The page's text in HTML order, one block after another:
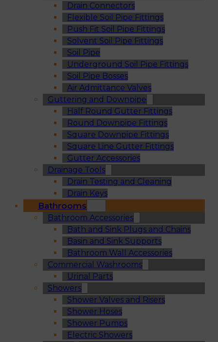
Drain Connectors
Flexible Soil Pipe Fittings
Push Fit Soil Pipe Fittings
Solvent Soil Pipe Fittings
Soil Pipe
Underground Soil Pipe Fittings
Soil Pipe Bosses
Air Admittance Valves
Guttering and Downpipe
Half Round Gutter Fittings
Round Downpipe Fittings
Square Downpipe Fittings
Square Line Gutter Fittings
Gutter Accessories
Drainage Tools
Drain Testing and Cleaning
Drain Keys
Bathrooms
Bathroom Accessories
Bath and Sink Plugs and Chains
Basin and Sink Supports
Bathroom Wall Accessories
Commercial Washrooms
Urinal Parts
Showers
Shower Valves and Risers
Shower Hoses
Shower Pumps
Electric Showers